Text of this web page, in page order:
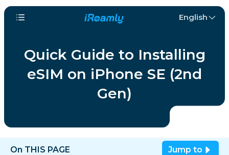
English
Quick Guide to Installing
eSIM on iPhone SE (2nd
Gen)
On THIS PAGE Jump to